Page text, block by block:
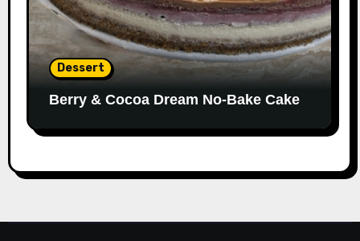
Dessert
Berry & Cocoa Dream No-Bake Cake